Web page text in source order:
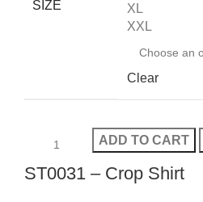
SIZE
XL
XXL
Clear
ADD TO CART
ST0031 – Crop Shirt